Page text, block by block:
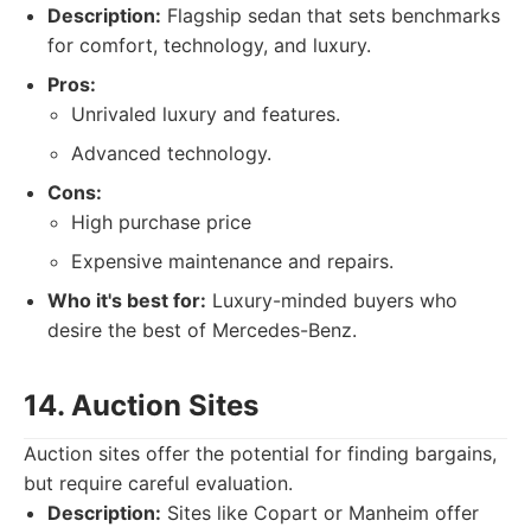
Description: Flagship sedan that sets benchmarks
for comfort, technology, and luxury.
Pros:
Unrivaled luxury and features.
Advanced technology.
Cons:
High purchase price
Expensive maintenance and repairs.
Who it's best for: Luxury-minded buyers who
desire the best of Mercedes-Benz.
14. Auction Sites
Auction sites offer the potential for finding bargains,
but require careful evaluation.
Description: Sites like Copart or Manheim offer